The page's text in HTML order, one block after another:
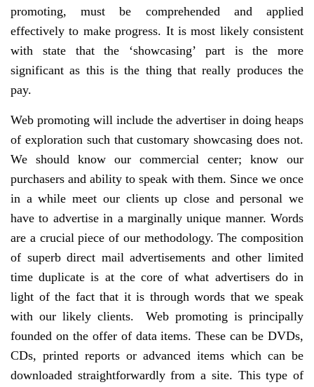
promoting, must be comprehended and applied
effectively to make progress. It is most likely consistent
with state that the ‘showcasing’ part is the more
significant as this is the thing that really produces the
pay.
Web promoting will include the advertiser in doing heaps
of exploration such that customary showcasing does not.
We should know our commercial center; know our
purchasers and ability to speak with them. Since we once
in a while meet our clients up close and personal we
have to advertise in a marginally unique manner. Words
are a crucial piece of our methodology. The composition
of superb direct mail advertisements and other limited
time duplicate is at the core of what advertisers do in
light of the fact that it is through words that we speak
with our likely clients. Web promoting is principally
founded on the offer of data items. These can be DVDs,
CDs, printed reports or advanced items which can be
downloaded straightforwardly from a site. This type of